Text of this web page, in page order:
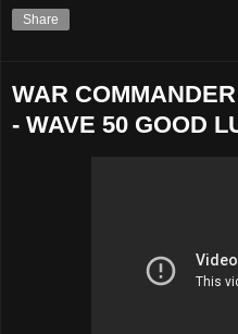
Share
WAR
- WAVE 50 GOOD